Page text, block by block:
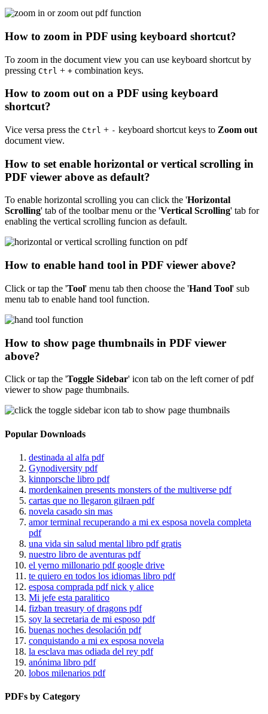
How to zoom in PDF using keyboard shortcut?
To zoom in the document view you can use keyboard shortcut by
pressing Ctrl + + combination keys.
How to zoom out on a PDF using keyboard
shortcut?
Vice versa press the Ctrl + - keyboard shortcut keys to Zoom out
document view.
How to set enable horizontal or vertical scrolling in
PDF viewer above as default?
To enable horizontal scrolling you can click the 'Horizontal
Scrolling' tab of the toolbar menu or the 'Vertical Scrolling' tab for
enabling the vertical scrolling funcion as default.
How to enable hand tool in PDF viewer above?
Click or tap the 'Tool' menu tab then choose the 'Hand Tool' sub
menu tab to enable hand tool function.
How to show page thumbnails in PDF viewer
above?
Click or tap the 'Toggle Sidebar' icon tab on the left corner of pdf
viewer to show page thumbnails.
Popular Downloads
destinada al alfa pdf
Gynodiversity pdf
kinnporsche libro pdf
mordenkainen presents monsters of the multiverse pdf
cartas que no llegaron gilraen pdf
novela casado sin mas
amor terminal recuperando a mi ex esposa novela completa
pdf
una vida sin salud mental libro pdf gratis
nuestro libro de aventuras pdf
el yerno millonario pdf google drive
te quiero en todos los idiomas libro pdf
esposa comprada pdf nick y alice
Mi jefe esta paralitico
fizban treasury of dragons pdf
soy la secretaria de mi esposo pdf
buenas noches desolación pdf
conquistando a mi ex esposa novela
la esclava mas odiada del rey pdf
anónima libro pdf
lobos milenarios pdf
PDFs by Category